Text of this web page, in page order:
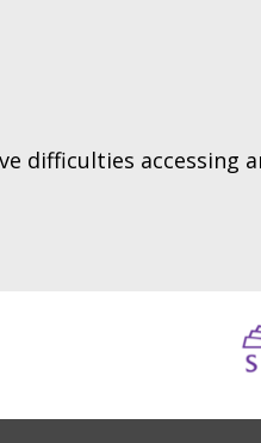
difficulties accessing